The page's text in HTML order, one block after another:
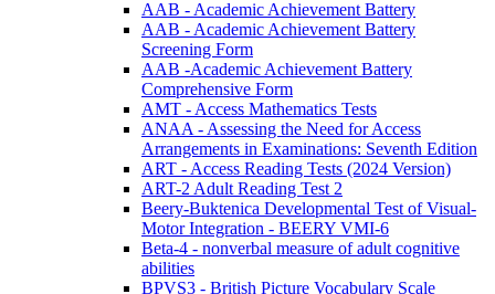
AAB - Academic Achievement Battery
AAB - Academic Achievement Battery
Screening Form
AAB -Academic Achievement Battery
Comprehensive Form
AMT - Access Mathematics Tests
ANAA - Assessing the Need for Access
Arrangements in Examinations: Seventh Edition
ART - Access Reading Tests (2024 Version)
ART-2 Adult Reading Test 2
Beery-Buktenica Developmental Test of Visual-
Motor Integration - BEERY VMI-6
Beta-4 - nonverbal measure of adult cognitive
abilities
BPVS3 - British Picture Vocabulary Scale